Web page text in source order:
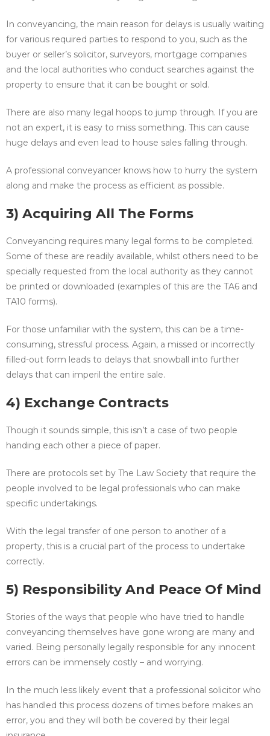
In conveyancing, the main reason for delays is usually waiting
for various required parties to respond to you, such as the
buyer or seller’s solicitor, surveyors, mortgage companies
and the local authorities who conduct searches against the
property to ensure that it can be bought or sold.
There are also many legal hoops to jump through. If you are
not an expert, it is easy to miss something. This can cause
huge delays and even lead to house sales falling through.
A professional conveyancer knows how to hurry the system
along and make the process as efficient as possible.
3) Acquiring All The Forms
Conveyancing requires many legal forms to be completed.
Some of these are readily available, whilst others need to be
specially requested from the local authority as they cannot
be printed or downloaded (examples of this are the TA6 and
TA10 forms).
For those unfamiliar with the system, this can be a time-
consuming, stressful process. Again, a missed or incorrectly
filled-out form leads to delays that snowball into further
delays that can imperil the entire sale.
4) Exchange Contracts
Though it sounds simple, this isn’t a case of two people
handing each other a piece of paper.
There are protocols set by The Law Society that require the
people involved to be legal professionals who can make
specific undertakings.
With the legal transfer of one person to another of a
property, this is a crucial part of the process to undertake
correctly.
5) Responsibility And Peace Of Mind
Stories of the ways that people who have tried to handle
conveyancing themselves have gone wrong are many and
varied. Being personally legally responsible for any innocent
errors can be immensely costly – and worrying.
In the much less likely event that a professional solicitor who
has handled this process dozens of times before makes an
error, you and they will both be covered by their legal